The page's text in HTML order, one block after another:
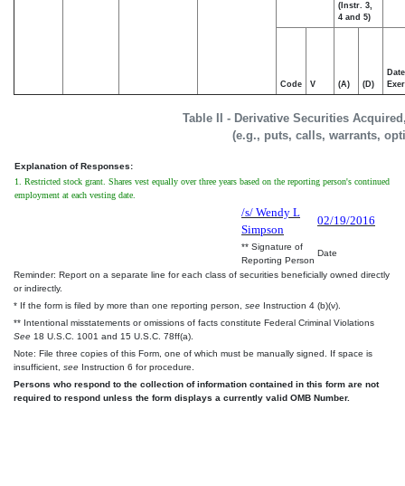
Table II - Derivative Securities
(e.g., puts, calls, warrants,
(Instr. 3,
4 and 5)
Code V (A) (D)
Date
Explanation of Responses:
1. Restricted stock grant. Shares vest equally over three years based on the reporting person's continued
employment at each vesting date.
/s/ Wendy L
Simpson
02/19/2016
** Signature of
Reporting Person
Date
Reminder: Report on a separate line for each class of securities beneficially owned directly
or indirectly.
* If the form is filed by more than one reporting person, see Instruction 4 (b)(v).
** Intentional misstatements or omissions of facts constitute Federal Criminal Violations
See 18 U.S.C. 1001 and 15 U.S.C. 78ff(a).
Note: File three copies of this Form, one of which must be manually signed. If space is
insufficient, see Instruction 6 for procedure.
Persons who respond to the collection of information contained in this form are not
required to respond unless the form displays a currently valid OMB Number.